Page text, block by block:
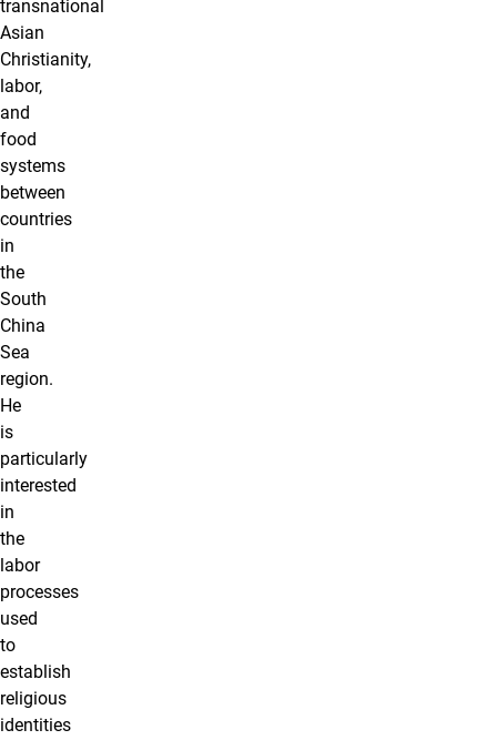
transnational
Asian
Christianity,
labor,
and
food
systems
between
countries
in
the
South
China
Sea
region.
He
is
particularly
interested
in
the
labor
processes
used
to
establish
religious
identities